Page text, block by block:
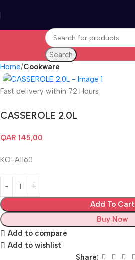
Search
Home Cookware
Fast delivery within 72 Hours
CASSEROLE 2.0L
QAR 145,00
KO-A1160
Add To Cart
Buy Now
Add to compare
Add to wishlist
Share: